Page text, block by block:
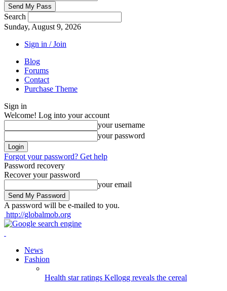
Search
Sunday, August 9, 2026
Sign in / Join
Blog
Forums
Contact
Purchase Theme
Sign in
Welcome! Log into your account
your username
your password
Forgot your password? Get help
Password recovery
Recover your password
your email
A password will be e-mailed to you.
http://globalmob.org
News
Fashion
Health star ratings Kellogg reveals the cereal